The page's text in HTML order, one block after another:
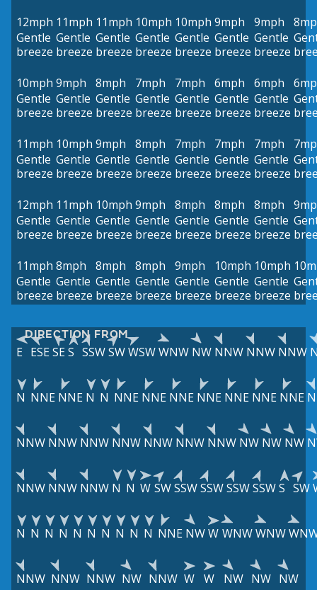
12mph
Gentle
breeze
11mph
Gentle
breeze
11mph
Gentle
breeze
10mph
Gentle
breeze
10mph
Gentle
breeze
9mph
Gentle
breeze
9mph
Gentle
breeze
10mph
Gentle
breeze
9mph
Gentle
breeze
8mph
Gentle
breeze
7mph
Gentle
breeze
7mph
Gentle
breeze
6mph
Gentle
breeze
6mph
Gentle
breeze
11mph
Gentle
breeze
10mph
Gentle
breeze
9mph
Gentle
breeze
8mph
Gentle
breeze
7mph
Gentle
breeze
7mph
Gentle
breeze
7mph
Gentle
breeze
12mph
Gentle
breeze
11mph
Gentle
breeze
10mph
Gentle
breeze
9mph
Gentle
breeze
8mph
Gentle
breeze
8mph
Gentle
breeze
8mph
Gentle
breeze
11mph
Gentle
breeze
8mph
Gentle
breeze
8mph
Gentle
breeze
8mph
Gentle
breeze
9mph
Gentle
breeze
10mph
Gentle
breeze
10mph
Gentle
breeze
DIRECTION FROM
E ESESES SSWSWWSWWNW NW NNW NNW NNW
N NNE NNE N N NNE NNE NNE NNE NNE NNE NNE
NNW NNW NNW NNW NNW NNW NNW NW NW NW
NNW NNW NNW N N W SWSSWSSWSSWSSWS SW
N N N N N N N N N N NNE NWW WNWWNW
NNW NNW NNW NW NNW W W NW NW NW